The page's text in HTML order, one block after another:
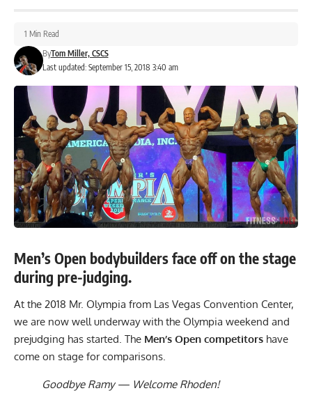
Last updated: September 15, 2018 3:40 am
ByTom Miller, CSCS
1 Min Read
Men’s Open bodybuilders face off on the stage
during pre-judging.
At the 2018 Mr. Olympia from Las Vegas Convention Center,
we are now well underway with the Olympia weekend and
prejudging has started. The Men’s Open competitors have
come on stage for comparisons.
Goodbye Ramy — Welcome Rhoden!